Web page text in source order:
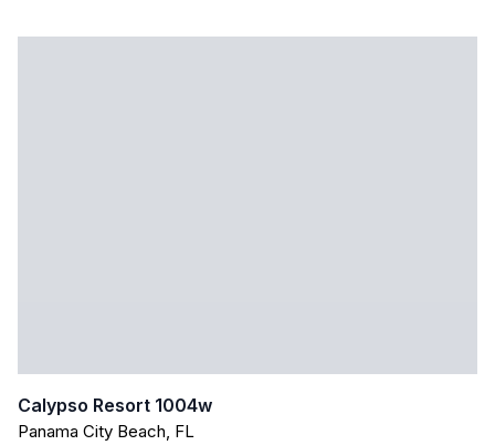
Calypso Resort 1004w
Panama City Beach, FL